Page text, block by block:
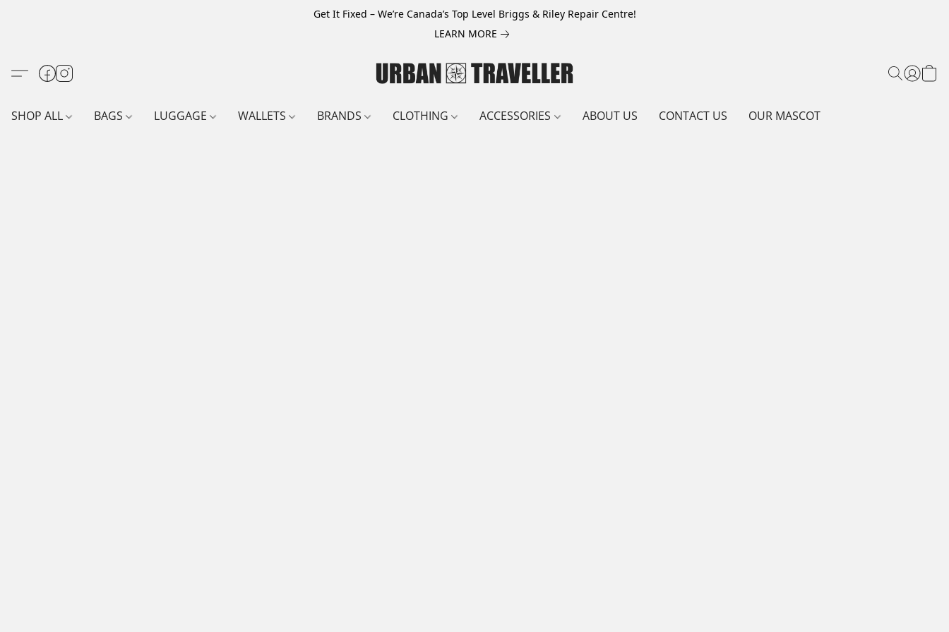
Get It Fixed – We’re Canada’s Top Level Briggs & Riley Repair Centre!
LEARN MORE
SHOP ALL BAGS LUGGAGE WALLETS BRANDS CLOTHING ACCESSORIES ABOUT US CONTACT US OUR MASCOT